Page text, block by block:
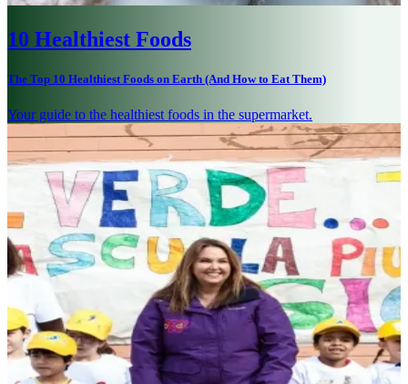
10 Healthiest Foods
The Top 10 Healthiest Foods on Earth (And How to Eat Them)
Your guide to the healthiest foods in the supermarket.